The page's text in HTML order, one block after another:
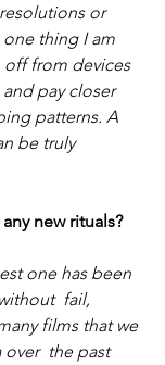
resolutions or
thing I am
off from devices
pay closer
patterns. A
be truly
new rituals?
one has been
fail,
films that we
over  the past